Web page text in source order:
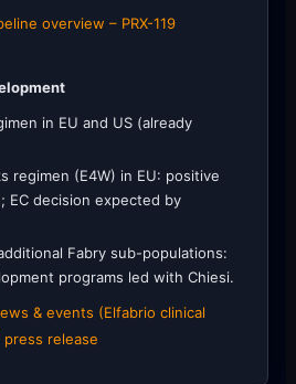
overview – PRX-119
in EU and US (already
regimen (E4W) in EU: positive
EC decision expected by
Fabry sub-populations:
programs led with Chiesi.
& events (Elfabrio clinical
press release